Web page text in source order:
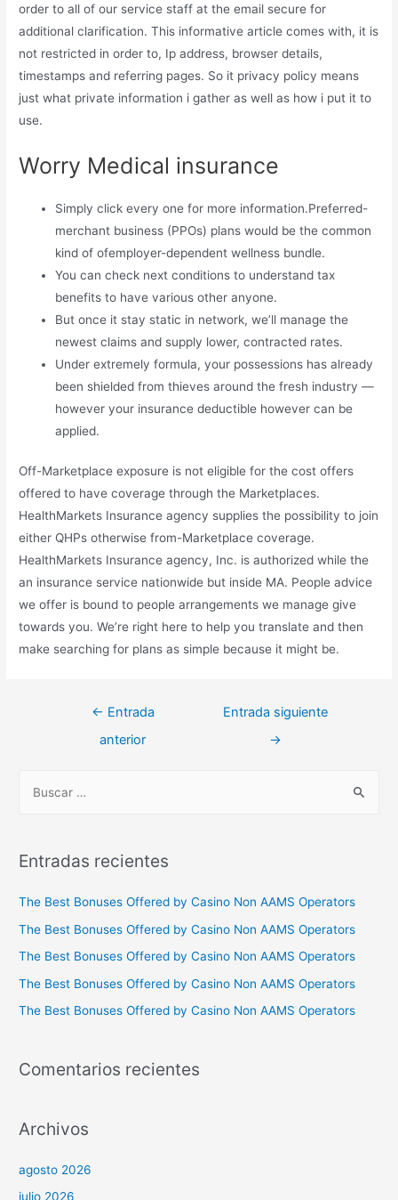
order to all of our service staff at the email secure for
additional clarification. This informative article comes with, it is
not restricted in order to, Ip address, browser details,
timestamps and referring pages. So it privacy policy means
just what private information i gather as well as how i put it to
use.
Worry Medical insurance
Simply click every one for more information.Preferred-
merchant business (PPOs) plans would be the common
kind of ofemployer-dependent wellness bundle.
You can check next conditions to understand tax
benefits to have various other anyone.
But once it stay static in network, we’ll manage the
newest claims and supply lower, contracted rates.
Under extremely formula, your possessions has already
been shielded from thieves around the fresh industry —
however your insurance deductible however can be
applied.
Off-Marketplace exposure is not eligible for the cost offers
offered to have coverage through the Marketplaces.
HealthMarkets Insurance agency supplies the possibility to join
either QHPs otherwise from-Marketplace coverage.
HealthMarkets Insurance agency, Inc. is authorized while the
an insurance service nationwide but inside MA. People advice
we offer is bound to people arrangements we manage give
towards you. We’re right here to help you translate and then
make searching for plans as simple because it might be.
Navegación
← Entrada
anterior
Entrada siguiente
→
c
r
p
o
Entradas recientes
The Best Bonuses Offered by Casino Non AAMS Operators
The Best Bonuses Offered by Casino Non AAMS Operators
The Best Bonuses Offered by Casino Non AAMS Operators
The Best Bonuses Offered by Casino Non AAMS Operators
The Best Bonuses Offered by Casino Non AAMS Operators
Comentarios recientes
Archivos
agosto 2026
julio 2026